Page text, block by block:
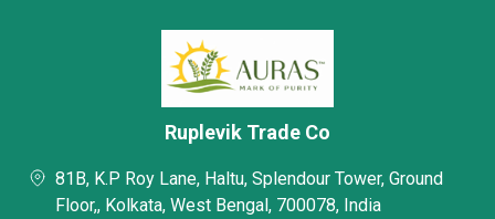
Ruplevik Trade Co
81B, K.P Roy Lane, Haltu, Splendour Tower, Ground
Floor,, Kolkata, West Bengal, 700078, India